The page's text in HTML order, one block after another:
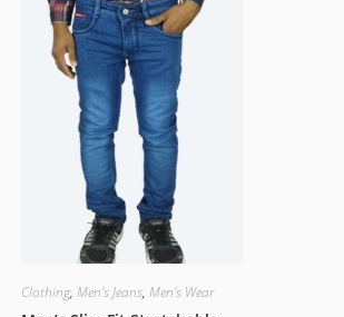
Clothing, Men's Jeans, Men's Wear